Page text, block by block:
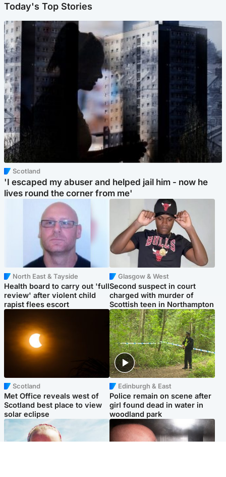
Today's Top Stories
Scotland
'I escaped my abuser and helped jail him - now he
lives round the corner from me'
North East & Tayside
Health board to carry out 'full
review' after violent child
rapist flees escort
Glasgow & West
Second suspect in court
charged with murder of
Scottish teen in Northampton
Scotland
Met Office reveals west of
Scotland best place to view
solar eclipse
Edinburgh & East
Police remain on scene after
girl found dead in water in
woodland park